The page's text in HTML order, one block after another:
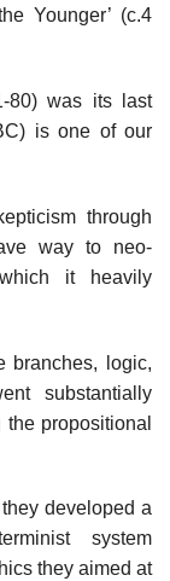
Younger’ (c.4
80) was its last
is one of our
through
way to neo-
it heavily
branches, logic,
substantially
propositional
developed a
system
they aimed at